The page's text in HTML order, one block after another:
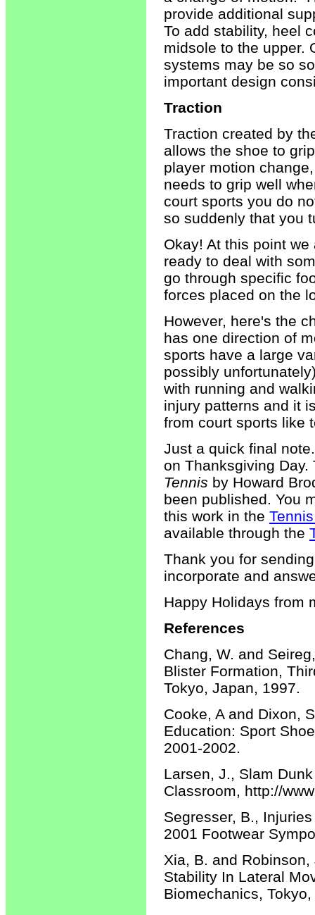
provide additional
To add stability, heel
midsole to the upper.
systems may be so
important design
Traction
Traction created by
allows the shoe to
player motion
needs to grip well
court sports you do
so suddenly that you
Okay! At this point
ready to deal with
go through specific
forces placed on the
However, here's the
has one direction of
sports have a large
possibly
with running and
injury patterns and it
from court sports like
Just a quick final
on Thanksgiving
Tennis by Howard
been published. You
this work in the
available through the
Thank you for
incorporate and
Happy Holidays from
References
Chang, W. and
Blister Formation,
Tokyo, Japan, 1997.
Cooke, A and Dixon,
Education: Sport
2001-2002.
Larsen, J., Slam
Classroom, http://
Segresser, B.,
2001 Footwear
Xia, B. and
Stability In Lateral
Biomechanics,